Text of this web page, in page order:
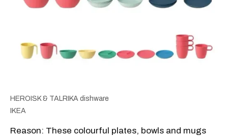
HEROISK & TALRIKA dishware
IKEA
Reason: These colourful plates, bowls and mugs